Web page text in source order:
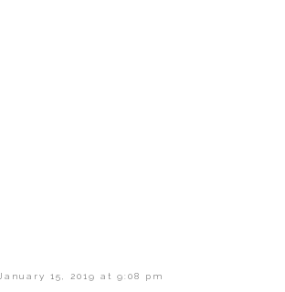
January 15, 2019 at 9:08 pm